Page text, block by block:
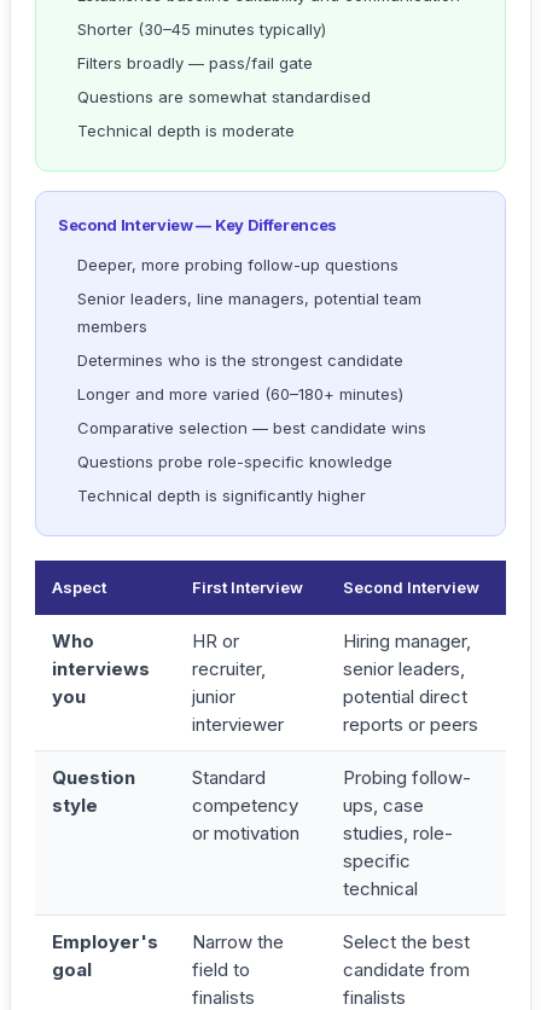
Shorter (30–45 minutes typically)
Filters broadly — pass/fail gate
Questions are somewhat standardised
Technical depth is moderate
Second Interview — Key Differences
Deeper, more probing follow-up questions
Senior leaders, line managers, potential team
members
Determines who is the strongest candidate
Longer and more varied (60–180+ minutes)
Comparative selection — best candidate wins
Questions probe role-specific knowledge
Technical depth is significantly higher
Aspect First Interview Second Interview
Who
interviews
you
HR or
recruiter,
junior
interviewer
Hiring manager,
senior leaders,
potential direct
reports or peers
Question
style
Standard
competency
or motivation
Probing follow-
ups, case
studies, role-
specific
technical
Employer's
goal
Narrow the
field to
finalists
Select the best
candidate from
finalists